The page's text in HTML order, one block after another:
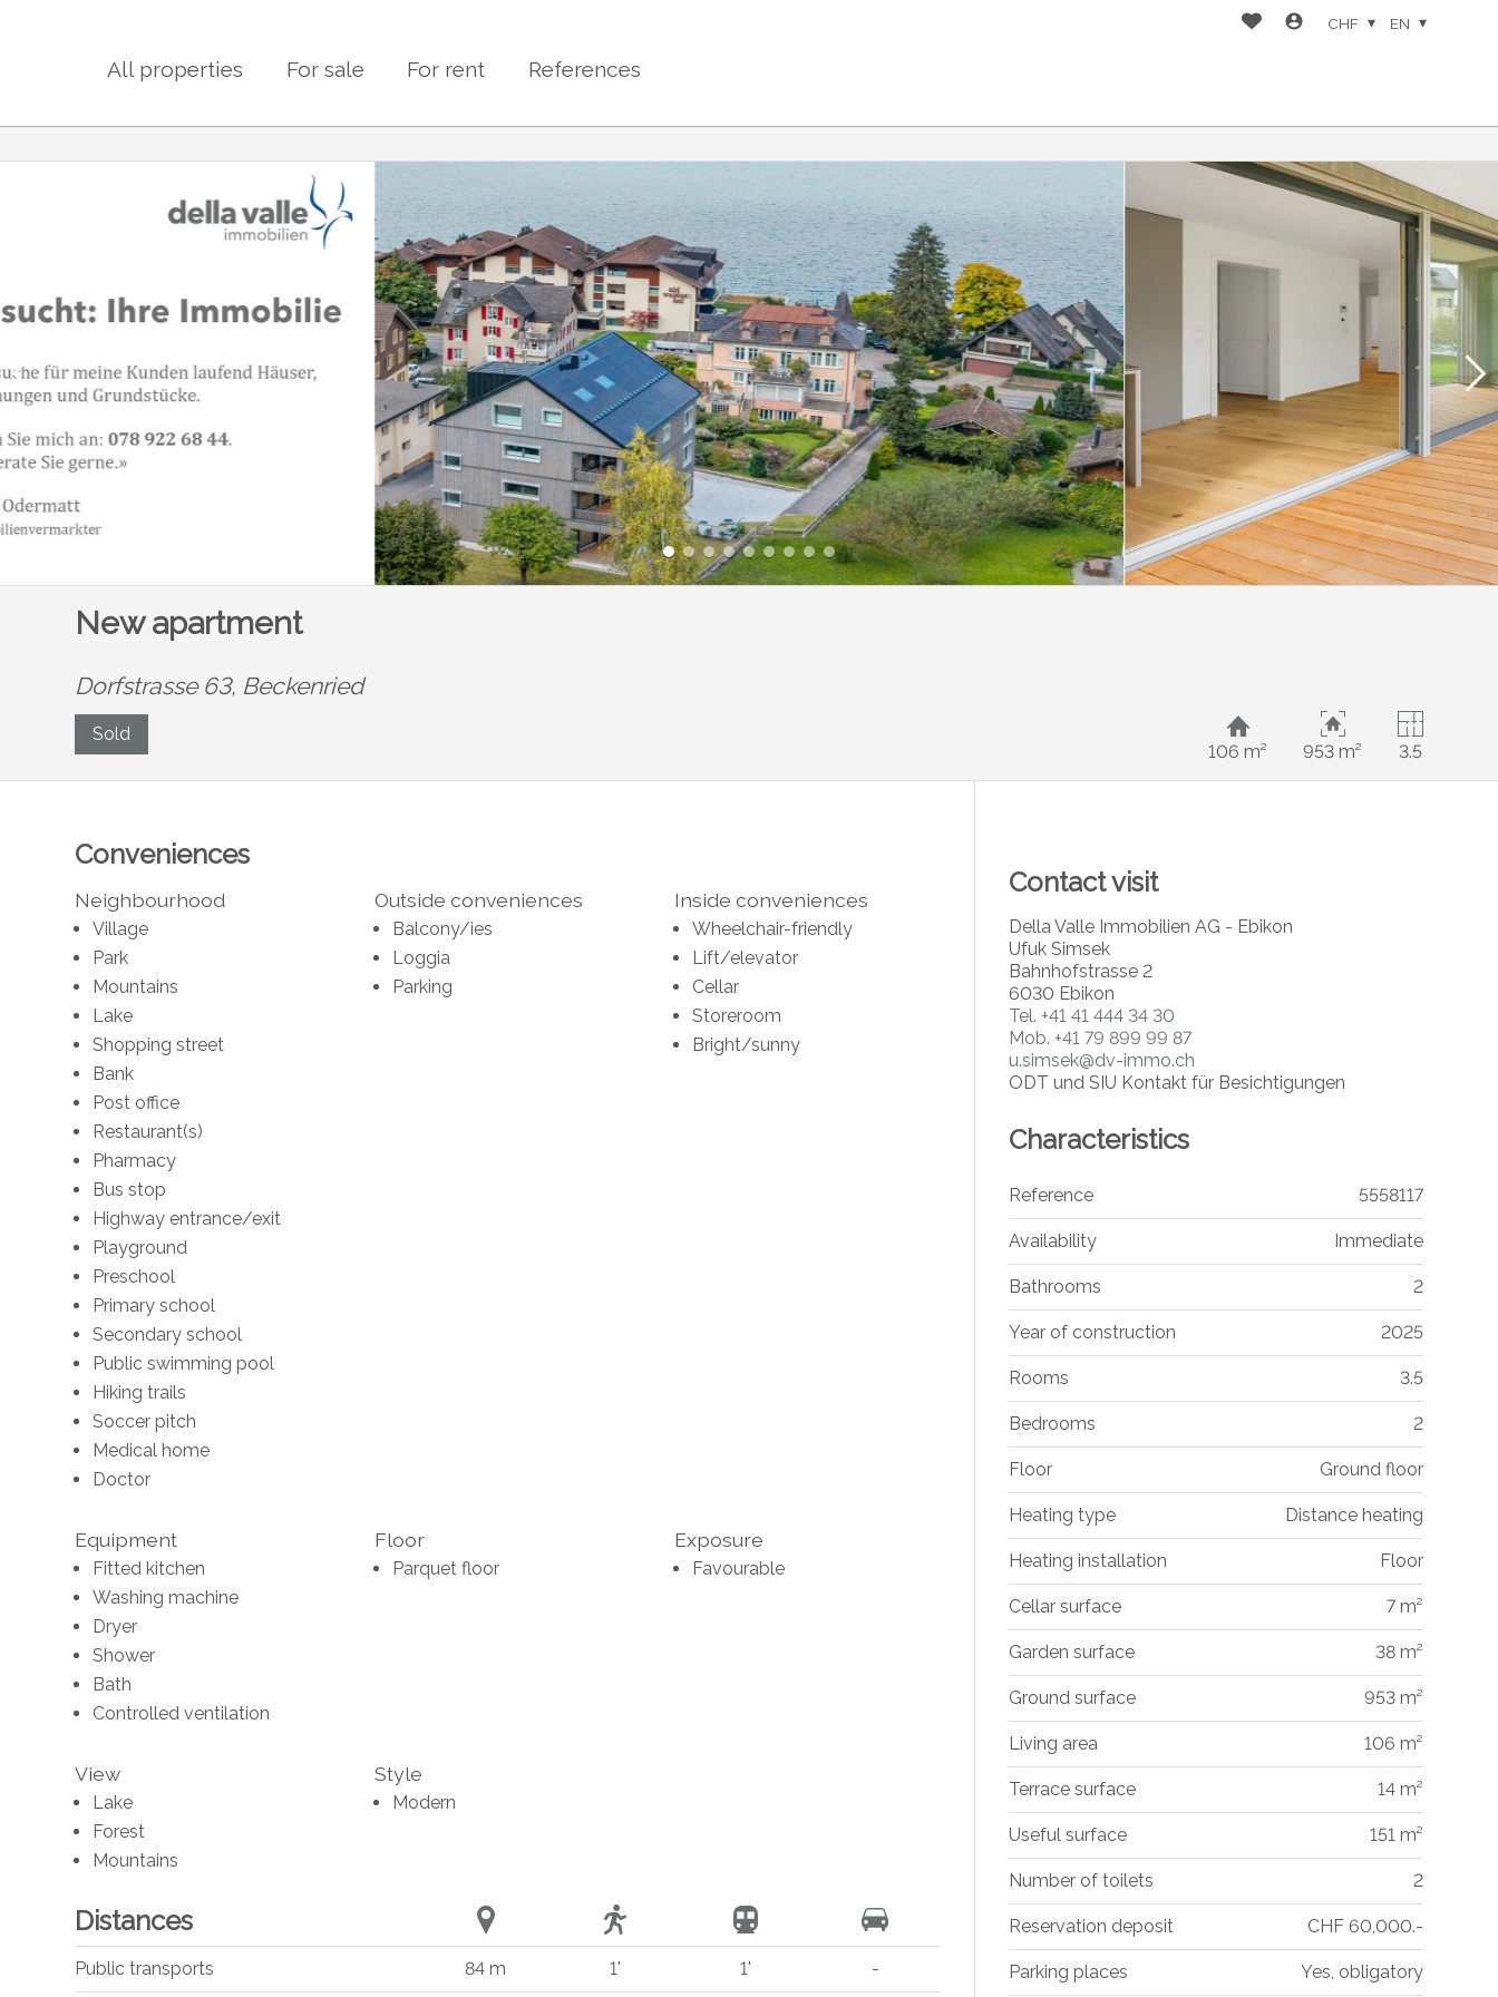
All properties For sale For rent References
CHF EN
New apartment
Dorfstrasse 63, Beckenried
Sold
106 m²
953 m² 3.5
Conveniences
Neighbourhood
Village
Park
Mountains
Lake
Shopping street
Bank
Post office
Restaurant(s)
Pharmacy
Bus stop
Highway entrance/exit
Playground
Preschool
Primary school
Secondary school
Public swimming pool
Hiking trails
Soccer pitch
Medical home
Doctor
Outside conveniences
Balcony/ies
Loggia
Parking
Inside conveniences
Wheelchair-friendly
Lift/elevator
Cellar
Storeroom
Bright/sunny
Equipment
Fitted kitchen
Washing machine
Dryer
Shower
Bath
Controlled ventilation
Floor
Parquet floor
Exposure
Favourable
View
Lake
Forest
Mountains
Style
Modern
Distances
Public transports 84 m 1' 1' -
Contact visit
Della Valle Immobilien AG - Ebikon
Ufuk Simsek
Bahnhofstrasse 2
6030 Ebikon
Tel. +41 41 444 34 30
Mob. +41 79 899 99 87
u.simsek@dv-immo.ch
ODT und SIU Kontakt für Besichtigungen
Characteristics
Reference 5558117
Availability Immediate
Bathrooms 2
Year of construction 2025
Rooms 3.5
Bedrooms 2
Floor Ground floor
Heating type Distance heating
Heating installation Floor
Cellar surface 7 m²
Garden surface 38 m²
Ground surface 953 m²
Living area 106 m²
Terrace surface 14 m²
Useful surface 151 m²
Number of toilets 2
Reservation deposit CHF 60,000.-
Parking places Yes, obligatory